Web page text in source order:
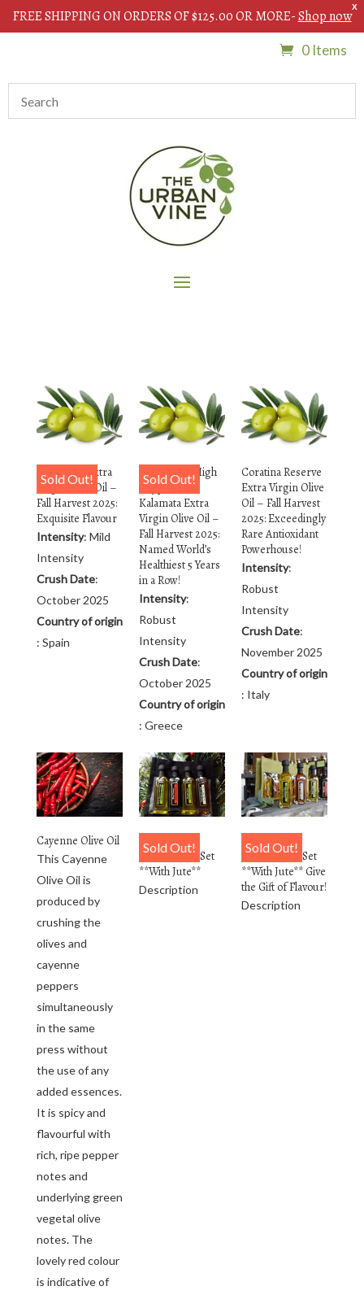
X
FREE SHIPPING ON ORDERS OF $125.00 OR MORE-Shop now
0 Items
Sold Out!
Arbequina Extra
Virgin Olive Oil –
Fall Harvest 2025:
Exquisite Flavour
Intensity: Mild
Intensity
Crush Date:
October 2025
Country of origin
: Spain
Sold Out!
Rx Reserve High
Polyphenol
Kalamata Extra
Virgin Olive Oil –
Fall Harvest 2025:
Named World’s
Healthiest 5 Years
in a Row!
Intensity:
Robust
Intensity
Crush Date:
October 2025
Country of origin
: Greece
Coratina Reserve
Extra Virgin Olive
Oil – Fall Harvest
2025: Exceedingly
Rare Antioxidant
Powerhouse!
Intensity:
Robust
Intensity
Crush Date:
November 2025
Country of origin
: Italy
Cayenne Olive Oil
This Cayenne
Olive Oil is
produced by
crushing the
olives and
cayenne
peppers
simultaneously
in the same
press without
the use of any
added essences.
It is spicy and
flavourful with
rich, ripe pepper
notes and
underlying green
vegetal olive
notes. The
lovely red colour
is indicative of
Sold Out!
4 Pack
Personalized Set
**With Jute**
Description
Sold Out!
6 Pack
Personalized Set
**With Jute** Give
the Gift of Flavour!
Description